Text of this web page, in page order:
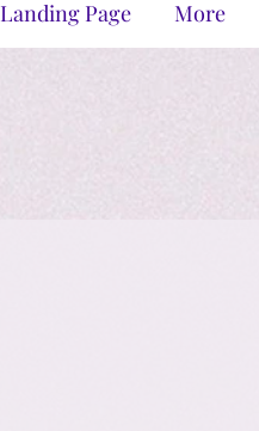
Landing Page More